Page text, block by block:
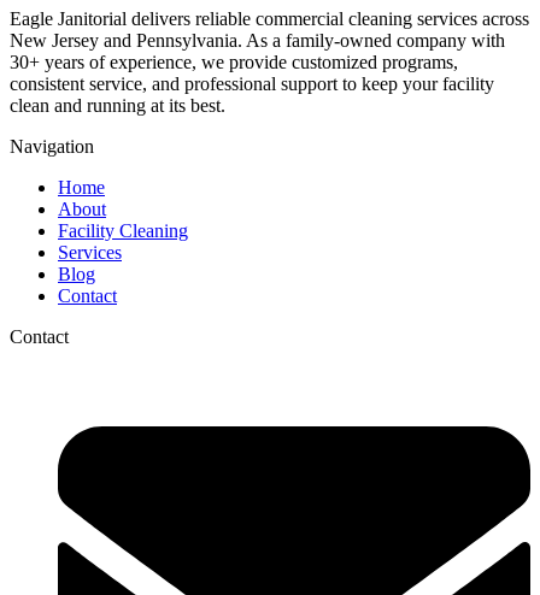
Eagle Janitorial delivers reliable commercial cleaning services across
New Jersey and Pennsylvania. As a family-owned company with
30+ years of experience, we provide customized programs,
consistent service, and professional support to keep your facility
clean and running at its best.
Navigation
Home
About
Facility Cleaning
Services
Blog
Contact
Contact